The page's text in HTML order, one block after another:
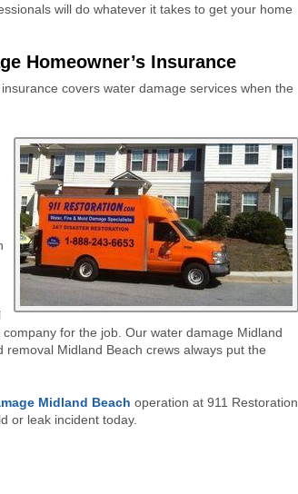
will do whatever it takes to get your home
Homeowner’s Insurance
covers water damage services when the
for the job. Our water damage Midland
Midland Beach crews always put the
Midland Beach operation at 911 Restoration
or leak incident today.